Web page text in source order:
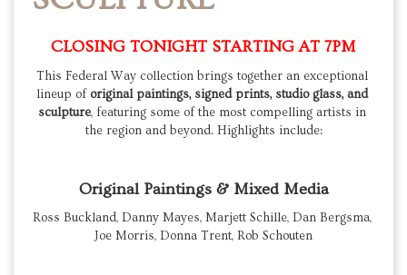
CLOSING TONIGHT STARTING AT 7PM
This Federal Way collection brings together an exceptional
lineup of original paintings, signed prints, studio glass, and
sculpture, featuring some of the most compelling artists in
the region and beyond. Highlights include:
Original Paintings & Mixed Media
Ross Buckland, Danny Mayes, Marjett Schille, Dan Bergsma,
Joe Morris, Donna Trent, Rob Schouten